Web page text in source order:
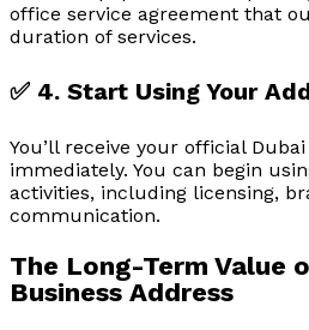
office service agreement that
duration of services.
✅ 4. Start Using Your
You’ll receive your official
immediately. You can begin
activities, including licensing,
communication.
The Long-Term Value
Business Address